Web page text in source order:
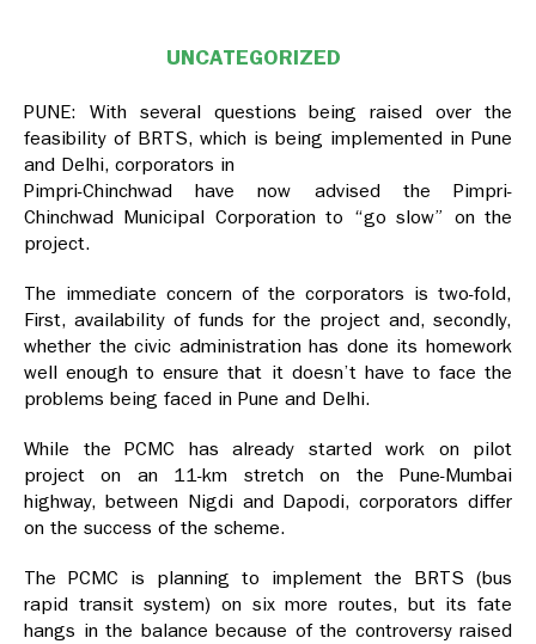
UNCATEGORIZED
PUNE: With several questions being raised over the
feasibility of BRTS, which is being implemented in Pune
and Delhi, corporators in
Pimpri-Chinchwad have now advised the Pimpri-
Chinchwad Municipal Corporation to “go slow” on the
project.
The immediate concern of the corporators is two-fold,
First, availability of funds for the project and, secondly,
whether the civic administration has done its homework
well enough to ensure that it doesn’t have to face the
problems being faced in Pune and Delhi.
While the PCMC has already started work on pilot
project on an 11-km stretch on the Pune-Mumbai
highway, between Nigdi and Dapodi, corporators differ
on the success of the scheme.
The PCMC is planning to implement the BRTS (bus
rapid transit system) on six more routes, but its fate
hangs in the balance because of the controversy raised